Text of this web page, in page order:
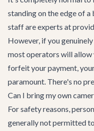
standing on the edge of
staff are experts at
However, if you
most operators will
forfeit your payment,
paramount. There's no
Can I bring my own
For safety reasons,
generally not permitted